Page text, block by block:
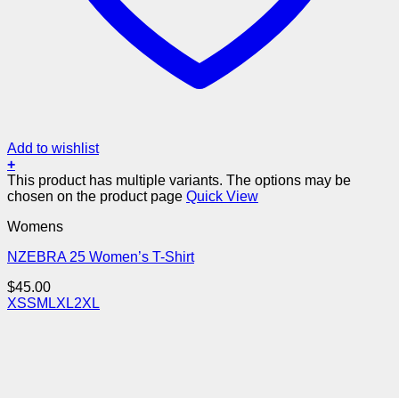
Add to wishlist
+
This product has multiple variants. The options may be
chosen on the product page Quick View
Womens
NZEBRA 25 Women’s T-Shirt
$45.00
XSSM LXL2XL